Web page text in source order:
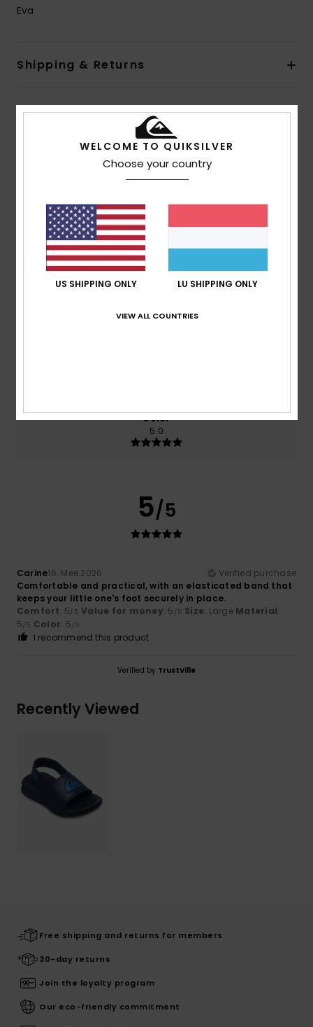
Eva
Shipping & Returns
Customer Reviews
Average Score
5.0
based on1 verified reviews
100% of our customers recommend this product
Color
5.0
5/5
Carine16. Mee 2026
Verified purchase
Comfortable and practical, with an elasticated band that
keeps your little one's foot securely in place.
Comfort: 5/5 Value for money: 5 /5 Size: Large Material:
5/5 Color: 5/5
I recommend this product
Verified by TrustVille
Recently Viewed
Free shipping and returns for members
30-day returns
Join the loyalty program
Our eco-friendly commitment
WELCOME TO QUIKSILVER
Choose your country
US SHIPPING ONLY LU SHIPPING ONLY
VIEW ALL COUNTRIES